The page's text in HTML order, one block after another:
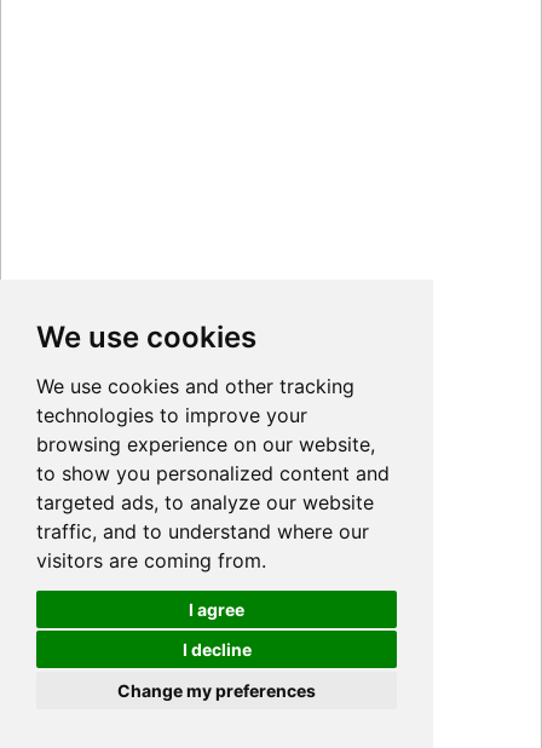
We use cookies
We use cookies and other tracking
technologies to improve your
browsing experience on our website,
to show you personalized content and
targeted ads, to analyze our website
traffic, and to understand where our
visitors are coming from.
I agree
I decline
Change my preferences